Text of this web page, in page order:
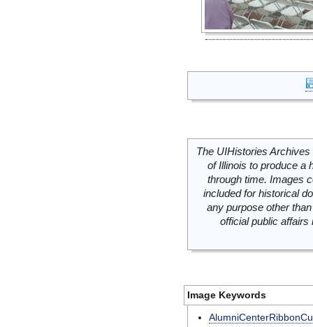
The UIHistories
of Illinois to produce a
through time. Images
included for historical
any purpose other
official public
Image Keywords